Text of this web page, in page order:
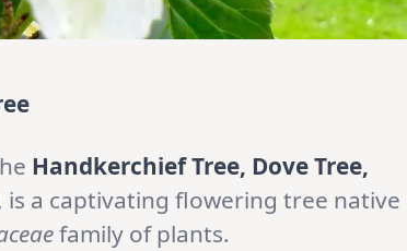
Handkerchief Tree, Dove Tree,
is a captivating flowering tree native
family of plants.